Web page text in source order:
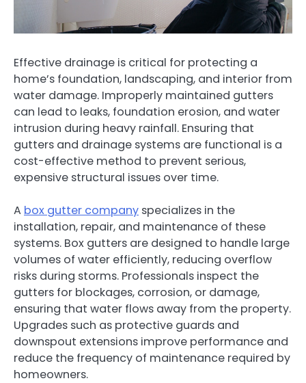
Effective drainage is critical for protecting a
home’s foundation, landscaping, and interior from
water damage. Improperly maintained gutters
can lead to leaks, foundation erosion, and water
intrusion during heavy rainfall. Ensuring that
gutters and drainage systems are functional is a
cost-effective method to prevent serious,
expensive structural issues over time.
A box gutter company specializes in the
installation, repair, and maintenance of these
systems. Box gutters are designed to handle large
volumes of water efficiently, reducing overflow
risks during storms. Professionals inspect the
gutters for blockages, corrosion, or damage,
ensuring that water flows away from the property.
Upgrades such as protective guards and
downspout extensions improve performance and
reduce the frequency of maintenance required by
homeowners.